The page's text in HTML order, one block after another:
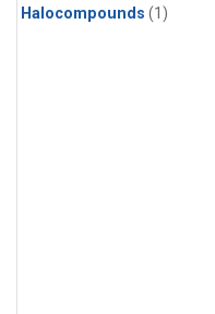
Halocompounds (1)